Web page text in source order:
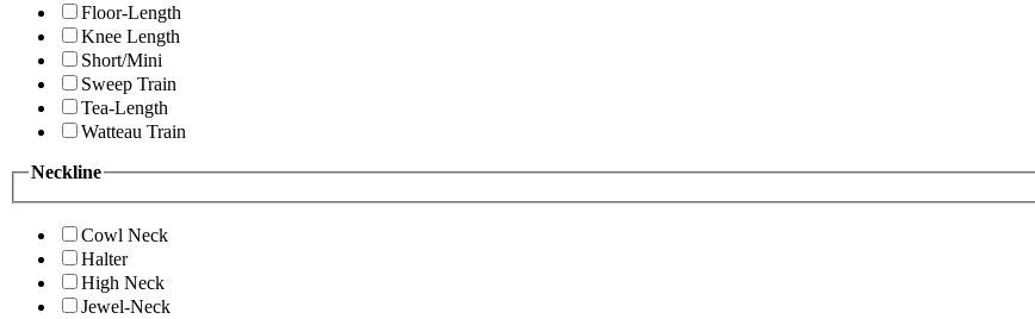
Floor-Length
Knee Length
Short/Mini
Sweep Train
Tea-Length
Watteau Train
Neckline
Cowl Neck
Halter
High Neck
Jewel-Neck